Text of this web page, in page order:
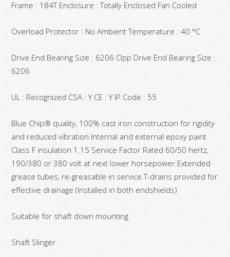
Frame : 184T Enclosure : Totally Enclosed Fan Cooled
Overload Protector : No Ambient Temperature : 40 °C
Drive End Bearing Size : 6206 Opp Drive End Bearing Size :
6206
UL : Recognized CSA : Y CE : Y IP Code : 55
Blue Chip® quality, 100% cast iron construction for rigidity
and reduced vibration.Internal and external epoxy paint
Class F insulation 1.15 Service Factor Rated 60/50 hertz,
190/380 or 380 volt at next lower horsepower.Extended
grease tubes, re-greasable in service.T-drains provided for
effective drainage (Installed in both endshields)
Suitable for shaft down mounting
Shaft Slinger